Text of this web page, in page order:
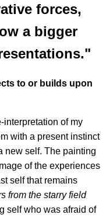
forces,
a bigger
to or builds upon
interpretation of my
with a present instinct
new self. The painting
of the experiences
self that remains
from the starry field
self who was afraid of